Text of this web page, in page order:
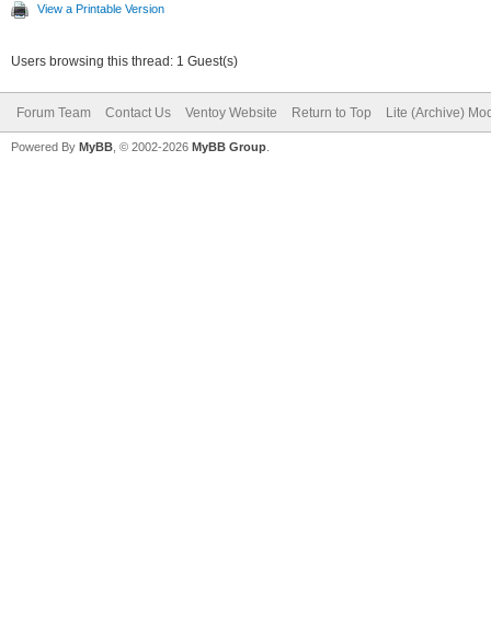
View a Printable Version
Users browsing this thread: 1 Guest(s)
Forum Team Contact Us Ventoy Website Return to Top Lite (Archive)
Powered By MyBB , © 2002-2026 MyBB Group